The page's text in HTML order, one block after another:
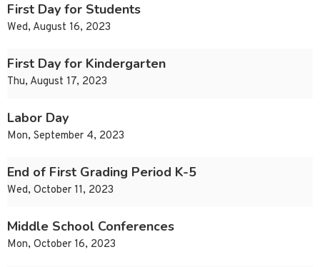
First Day for Students
Wed, August 16, 2023
First Day for Kindergarten
Thu, August 17, 2023
Labor Day
Mon, September 4, 2023
End of First Grading Period K-5
Wed, October 11, 2023
Middle School Conferences
Mon, October 16, 2023